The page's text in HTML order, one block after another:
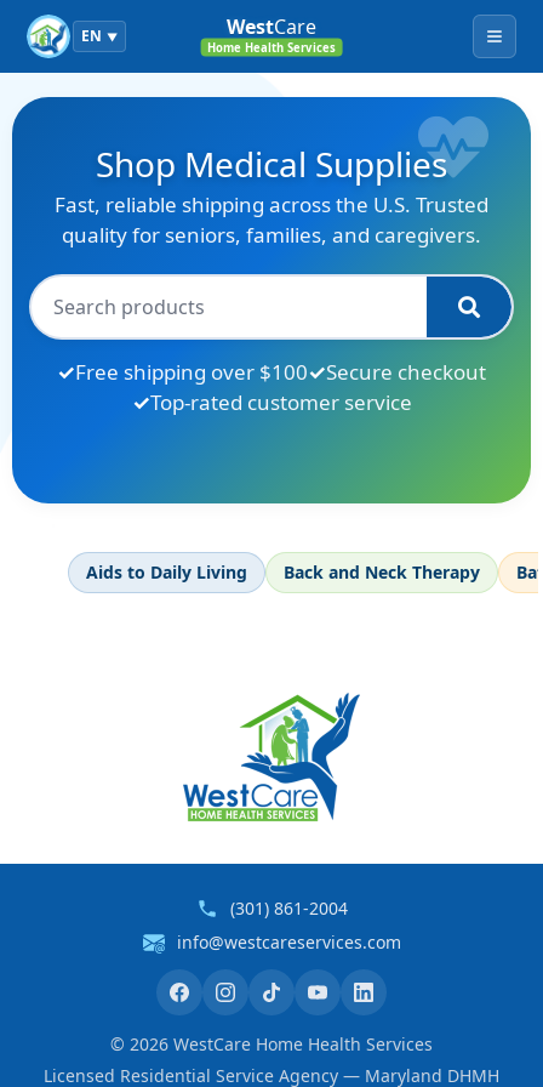
EN ▼ WestCare
Home Health Services Menu
Shop Medical Supplies
Fast, reliable shipping across the U.S. Trusted
quality for seniors, families, and caregivers.
Free shipping over $100
Secure checkout
Top-rated customer service
Aids to Daily Living Back and Neck Therapy
(301) 861-2004
info@westcareservices.com
© 2026 WestCare Home Health Services
Licensed Residential Service Agency — Maryland DHMH